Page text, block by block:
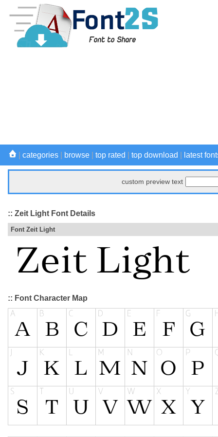
categories browse top rated top download latest
custom preview text
:: Zeit Light Font Details
Font Zeit Light
:: Font Character Map